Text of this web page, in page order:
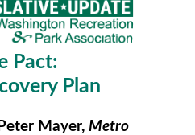
Pact:
Plan
Mayer, Metro